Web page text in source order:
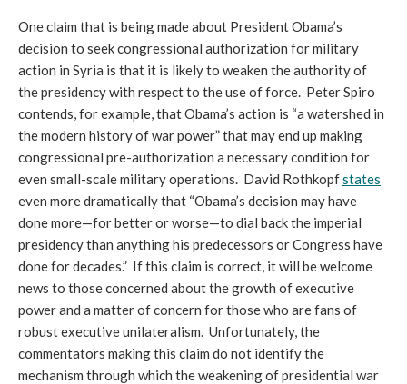
One claim that is being made about President Obama’s
decision to seek congressional authorization for military
action in Syria is that it is likely to weaken the authority of
the presidency with respect to the use of force. Peter Spiro
contends, for example, that Obama’s action is “a watershed in
the modern history of war power” that may end up making
congressional pre-authorization a necessary condition for
even small-scale military operations. David Rothkopfstates
even more dramatically that “Obama’s decision may have
done more—for better or worse—to dial back the imperial
presidency than anything his predecessors or Congress have
done for decades.” If this claim is correct, it will be welcome
news to those concerned about the growth of executive
power and a matter of concern for those who are fans of
robust executive unilateralism. Unfortunately, the
commentators making this claim do not identify the
mechanism through which the weakening of presidential war